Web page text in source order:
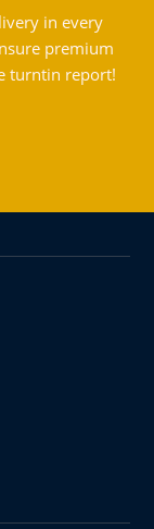
in every
premium
turntin report!